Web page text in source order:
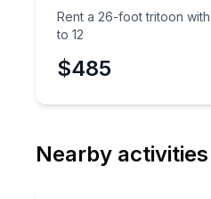
Rent a 26-foot tritoon
to 12
$485
Nearby activities